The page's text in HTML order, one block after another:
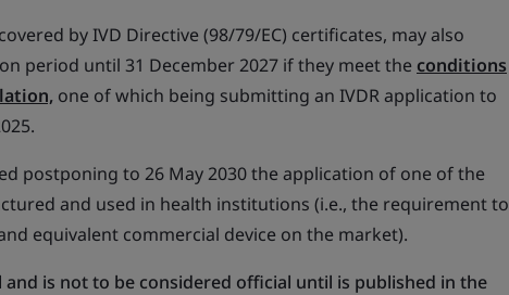
by IVD Directive (98/79/EC) certificates, may also
period until 31 December 2027 if they meet the conditions
one of which being submitting an IVDR application to
postponing to 26 May 2030 the application of one of the
and used in health institutions (i.e., the requirement to
equivalent commercial device on the market).
and is not to be considered official until is published in the